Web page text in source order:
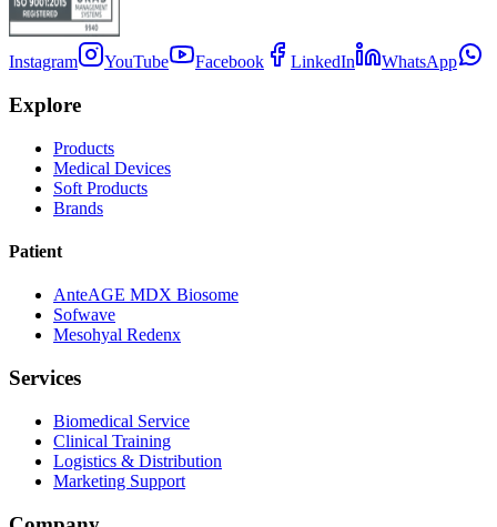
Instagram YouTube Facebook LinkedIn WhatsApp
Explore
Products
Medical Devices
Soft Products
Brands
Patient
AnteAGE MDX Biosome
Sofwave
Mesohyal Redenx
Services
Biomedical Service
Clinical Training
Logistics & Distribution
Marketing Support